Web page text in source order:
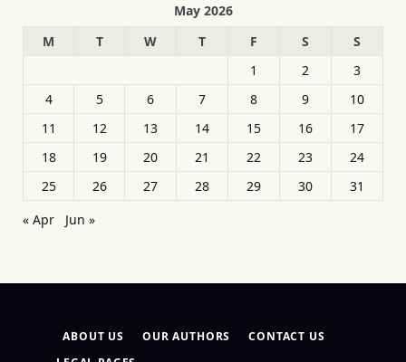
May 2026
M
T W T F S
S
1
2
3
4
5 6 7 8 9
10
11
12 13 14 15 16
17
18
19 20 21 22 23
24
25
26 27 28 29 30
31
« Apr
Jun »
ABOUT US OUR AUTHORS
CONTACT US